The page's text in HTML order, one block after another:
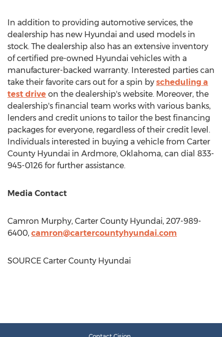
In addition to providing automotive services, the
dealership has new Hyundai and used models in
stock. The dealership also has an extensive inventory
of certified pre-owned Hyundai vehicles with a
manufacturer-backed warranty. Interested parties can
take their favorite cars out for a spin by scheduling a
test drive on the dealership's website. Moreover, the
dealership's financial team works with various banks,
lenders and credit unions to tailor the best financing
packages for everyone, regardless of their credit level.
Individuals interested in buying a vehicle from Carter
County Hyundai in Ardmore, Oklahoma, can dial 833-
945-0126 for further assistance.
Media Contact
Camron Murphy, Carter County Hyundai, 207-989-
6400, camron@cartercountyhyundai.com
SOURCE Carter County Hyundai